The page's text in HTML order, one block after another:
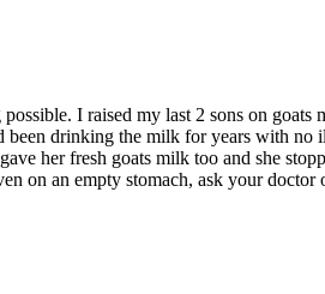
I raised my last 2 sons on goats
been drinking the milk for years with
her fresh goats milk too and she
on an empty stomach, ask your